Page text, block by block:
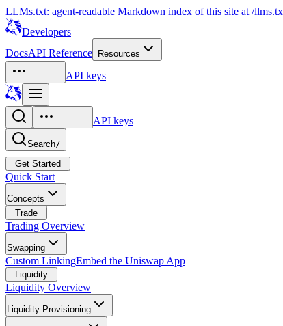
LLMs.txt: agent-readable Markdown index of this site at /
Developers
DocsAPI Reference Resources
API keys
API keys
Search/
Get Started
Quick Start
Concepts
Trade
Trading Overview
Swapping
Custom LinkingEmbed the Uniswap App
Liquidity
Liquidity Overview
Liquidity Provisioning